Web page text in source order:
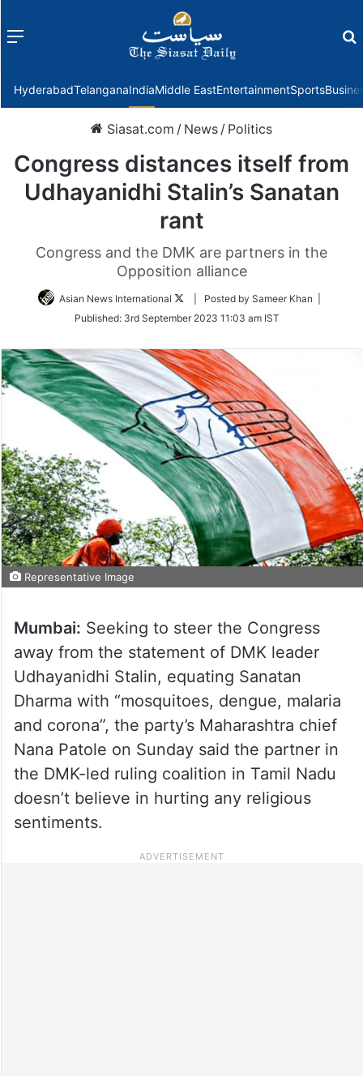
Menu
HyderabadTelanganaIndiaMiddle EastEntertainmentSports
Siasat.com / News / Politics
Congress distances itself from
Udhayanidhi Stalin’s Sanatan
rant
Congress and the DMK are partners in the
Opposition alliance
Asian News International
Follow
Twitter
| Posted by Sameer Khan |
Published: 3rd September 2023 11:03 am IST
Representative Image
Mumbai: Seeking to steer the Congress
away from the statement of DMK leader
Udhayanidhi Stalin, equating Sanatan
Dharma with “mosquitoes, dengue, malaria
and corona”, the party’s Maharashtra chief
Nana Patole on Sunday said the partner in
the DMK-led ruling coalition in Tamil Nadu
doesn’t believe in hurting any religious
sentiments.